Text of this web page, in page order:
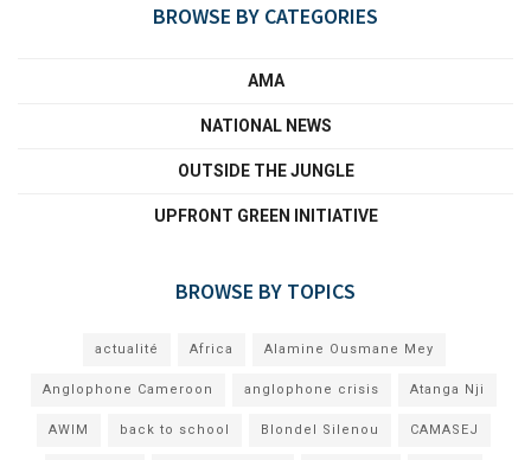
BROWSE BY CATEGORIES
AMA
NATIONAL NEWS
OUTSIDE THE JUNGLE
UPFRONT GREEN INITIATIVE
BROWSE BY TOPICS
actualité Africa Alamine Ousmane Mey
Anglophone Cameroon anglophone crisis Atanga Nji
AWIM back to school Blondel Silenou CAMASEJ